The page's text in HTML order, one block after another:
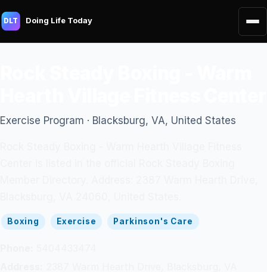
DLT Doing Life Today
Exercise Program · Blacksburg, VA, United States
Boxing Exercise Parkinson's Care